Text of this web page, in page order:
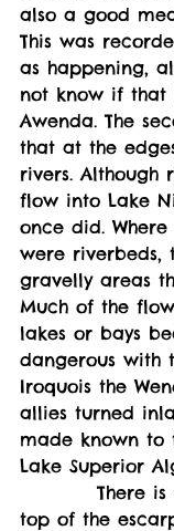
also a good
This was
as happening,
not know if that
Awenda. The
that at the
rivers. Although
flow into Lake
once did.
were riverbeds,
gravelly areas
Much of the
lakes or bays
dangerous with
Iroquois the
allies turned
made known to
Lake Superior
top of the